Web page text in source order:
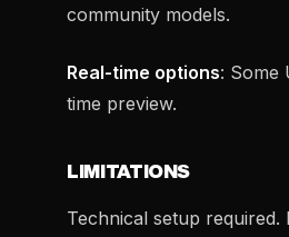
community models.
Real-time options: Some
time preview.
LIMITATIONS
Technical setup required.